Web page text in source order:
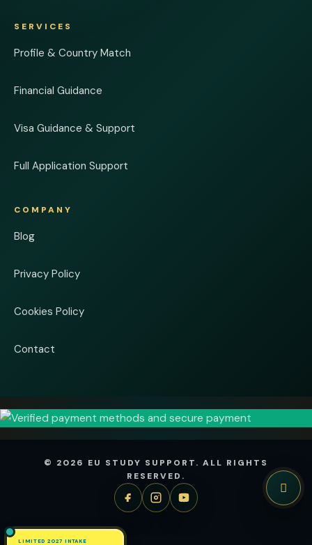
LIMITED 2027 INTAKE
SERVICES
Profile & Country Match
Financial Guidance
Visa Guidance & Support
Full Application Support
COMPANY
Blog
Privacy Policy
Cookies Policy
Contact
© 2026 EU STUDY SUPPORT. ALL RIGHTS
RESERVED.